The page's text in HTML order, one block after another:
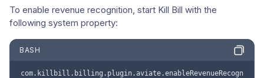
To enable revenue recognition, start Kill Bill with the
following system property:
BASH
com.killbill.billing.plugin.aviate.enableRevenueRecognition